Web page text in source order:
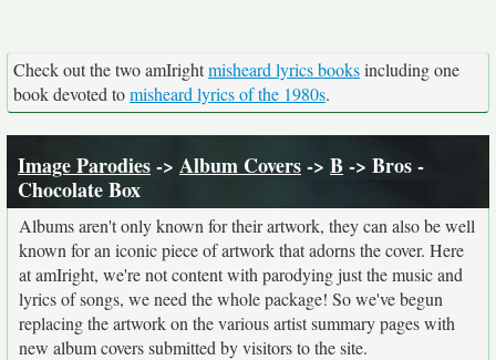
Check out the two amIrightmisheard lyrics booksincluding one
book devoted tomisheard lyrics of the 1980s.
Image Parodies-> Album Covers-> B -> Bros -
Chocolate Box
Albums aren't only known for their artwork, they can also be well
known for an iconic piece of artwork that adorns the cover. Here
at amIright, we're not content with parodying just the music and
lyrics of songs, we need the whole package! So we've begun
replacing the artwork on the various artist summary pages with
new album covers submitted by visitors to the site.